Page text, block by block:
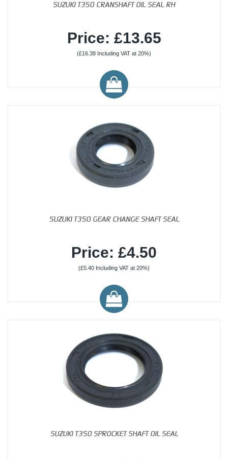
SUZUKI T350 CRANSHAFT OIL SEAL RH
Price: £13.65
(£16.38 Including VAT at 20%)
SUZUKI T350 GEAR CHANGE SHAFT SEAL
Price: £4.50
(£5.40 Including VAT at 20%)
SUZUKI T350 SPROCKET SHAFT OIL SEAL